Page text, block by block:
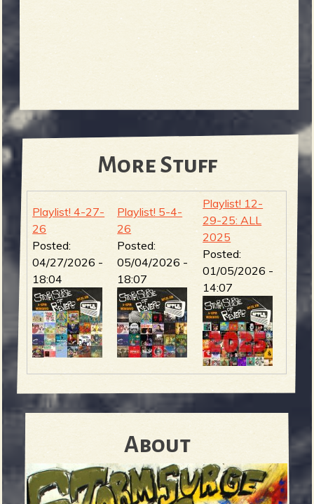
More Stuff
Playlist! 4-27-
26
Posted:
04/27/2026 -
18:04
Playlist! 5-4-
26
Posted:
05/04/2026 -
18:07
Playlist! 12-
29-25: ALL
2025
Posted:
01/05/2026 -
14:07
About